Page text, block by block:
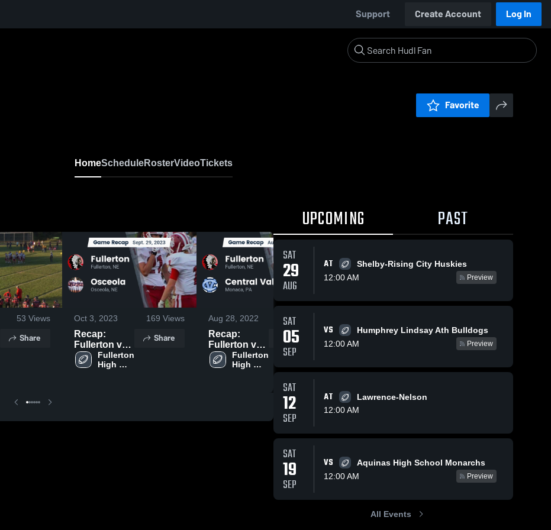
Support Create Account Log In
Favorite
HomeScheduleRosterVideoTickets
53 Views
Share
Oct 3, 2023 169 Views
Recap:
Fullerton vs.
Osceola 2023
Fullerton
High
Share
Aug 28, 2022 103Views
Recap:
Fullerton vs.
Central
Valley 2022
Fullerton
High
Share Oct 13, 2021 41Views
Recap: Fullerton
Chambers/Wheeler
Fullerton High
Share
2021
UPCOMING PAST
SAT
29
AUG
AT
Shelby-Rising City Huskies
12:00 AM
Preview
SAT
05
SEP
VS
Humphrey Lindsay Ath Bulldogs
12:00 AM
Preview
SAT
12
SEP
AT
Lawrence-Nelson
12:00 AM
SAT
19
SEP
VS
Aquinas High School Monarchs
12:00 AM
Preview
All Events